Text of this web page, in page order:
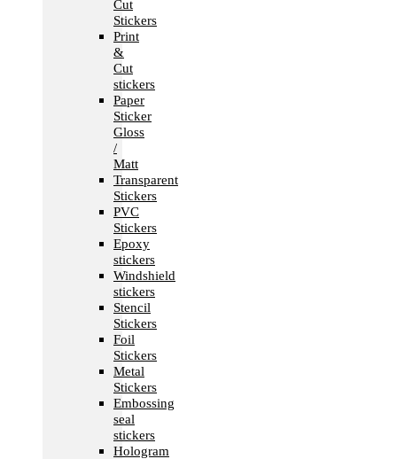
Cut
Stickers
Print
&
Cut
stickers
Paper
Sticker
Gloss
/
Matt
Transparent
Stickers
PVC
Stickers
Epoxy
stickers
Windshield
stickers
Stencil
Stickers
Foil
Stickers
Metal
Stickers
Embossing
seal
stickers
Hologram